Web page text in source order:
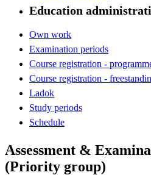
Education
Own work
Examination periods
Course registration -
Course registration -
Ladok
Study periods
Schedule
Assessment &
(Priority group)